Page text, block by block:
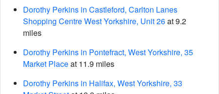
Dorothy Perkins in Castleford, Carlton Lanes
Shopping Centre West Yorkshire, Unit 26at 9.2
miles
Dorothy Perkins in Pontefract, West Yorkshire, 35
Market Placeat 11.9 miles
Dorothy Perkins in Halifax, West Yorkshire, 33